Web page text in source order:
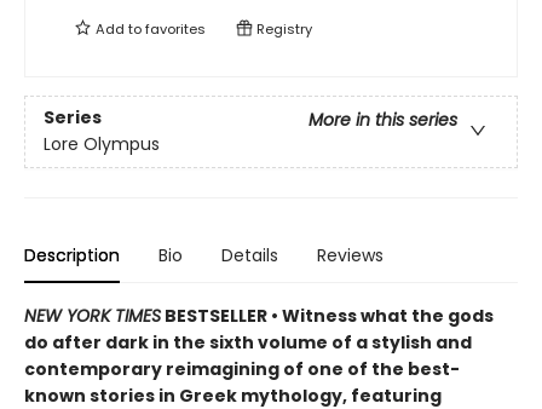
Add tofavorites Registry
Series
More in this series
Lore Olympus
Description Bio Details Reviews
NEW YORK TIMES BESTSELLER • Witness what the gods
do after dark in the sixth volume of a stylish and
contemporary reimagining of one of the best-
known stories in Greek mythology, featuring